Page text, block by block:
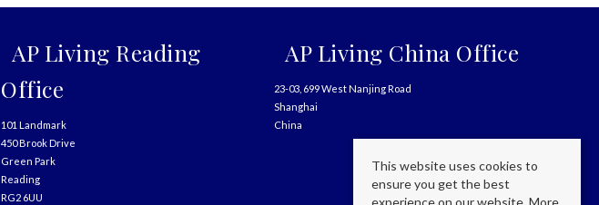
AP Living Reading
Office
101 Landmark
450 Brook Drive
Green Park
Reading
RG2 6UU
AP Living China Office
23-03, 699 West Nanjing Road
Shanghai
China
This website uses cookies to
ensure you get the best
experience on our website. More